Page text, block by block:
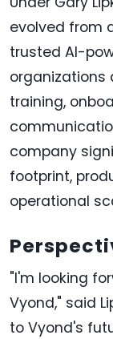
evolved from
trusted AI-
organizations
training,
company
footprint,
operational
"I'm looking
Vyond," said
to Vyond's